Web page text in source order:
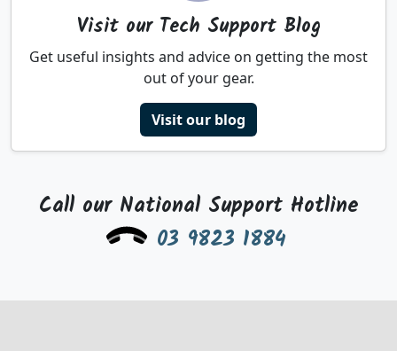
Visit our Tech Support Blog
Get useful insights and advice on getting the most
out of your gear.
Visit our blog
Call our National Support Hotline
03 9823 1884